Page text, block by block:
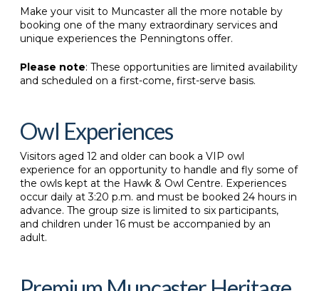
Make your visit to Muncaster all the more notable by
booking one of the many extraordinary services and
unique experiences the Penningtons offer.
Please note: These opportunities are limited availability
and scheduled on a first-come, first-serve basis.
Owl Experiences
Visitors aged 12 and older can book a VIP owl
experience for an opportunity to handle and fly some of
the owls kept at the Hawk & Owl Centre. Experiences
occur daily at 3:20 p.m. and must be booked 24 hours in
advance. The group size is limited to six participants,
and children under 16 must be accompanied by an
adult.